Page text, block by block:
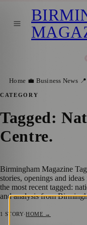
Home 💼 Business News
CATEGORY
Tagged:
Centre.
Birmingham Magazine
stories, openings and
the most recent tagged:
and analysis from
1 STORY·HOME →